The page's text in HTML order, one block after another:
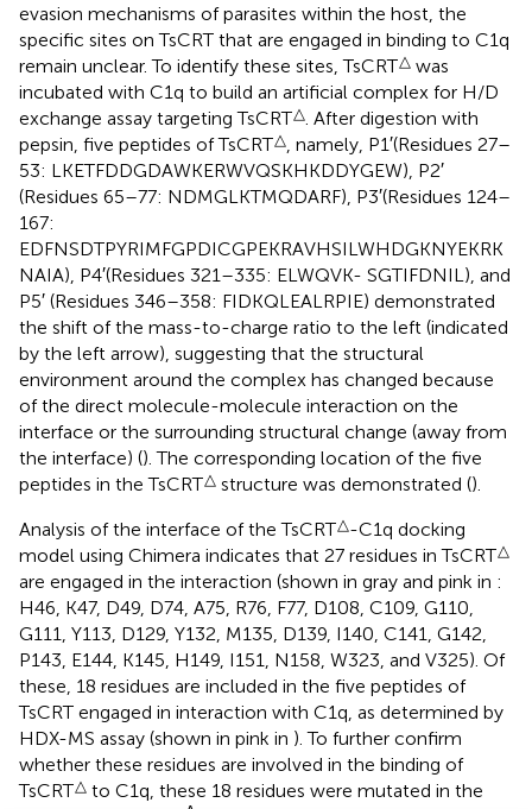
evasion mechanisms of parasites within the host, the
specific sites on TsCRT that are engaged in binding to C1q
remain unclear. To identify these sites, TsCRT△ was
incubated with C1q to build an artificial complex for H/D
exchange assay targeting TsCRT△ . After digestion with
pepsin, five peptides of TsCRT△ , namely, P1′(Residues 27–
53: LKETFDDGDAWKERWVQSKHKDDYGEW), P2′
(Residues 65–77: NDMGLKTMQDARF), P3′(Residues 124–
167:
EDFNSDTPYRIMFGPDICGPEKRAVHSILWHDGKNYEKRK
NAIA), P4′(Residues 321–335: ELWQVK- SGTIFDNIL), and
P5′ (Residues 346–358: FIDKQLEALRPIE) demonstrated
the shift of the mass-to-charge ratio to the left (indicated
by the left arrow), suggesting that the structural
environment around the complex has changed because
of the direct molecule-molecule interaction on the
interface or the surrounding structural change (away from
the interface) (). The corresponding location of the five
peptides in the TsCRT△ structure was demonstrated ().
Analysis of the interface of the TsCRT△-C1q docking
model using Chimera indicates that 27 residues in TsCRT△
are engaged in the interaction (shown in gray and pink in :
H46, K47, D49, D74, A75, R76, F77, D108, C109, G110,
G111, Y113, D129, Y132, M135, D139, I140, C141, G142,
P143, E144, K145, H149, I151, N158, W323, and V325). Of
these, 18 residues are included in the five peptides of
TsCRT engaged in interaction with C1q, as determined by
HDX-MS assay (shown in pink in ). To further confirm
whether these residues are involved in the binding of
TsCRT△ to C1q, these 18 residues were mutated in the